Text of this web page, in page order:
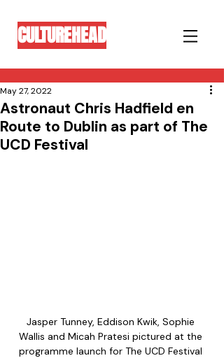
CULTUREHEAD
Astronaut Chris Hadfield en
Route to Dublin as part of The
UCD Festival
May 27, 2022
Jasper Tunney, Eddison Kwik, Sophie
Wallis and Micah Pratesi pictured at the
programme launch for The UCD Festival